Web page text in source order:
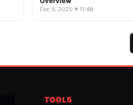
Dec 9, 2025· 11:48
TOOLS